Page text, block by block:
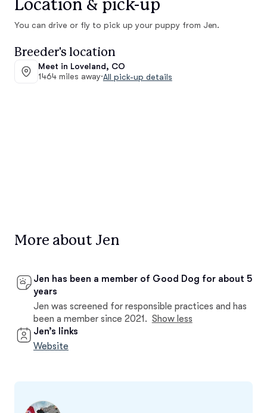
Location & pick-up
You can drive or fly to pick up your puppy from Jen.
Breeder's location
Meet in Loveland, CO
1464 miles away·All pick-up details
More about Jen
Jen has been a member of Good Dog for about 5
years
Jen was screened for responsible practices and has
been a member since 2021. Show less
Jen’s links
Website